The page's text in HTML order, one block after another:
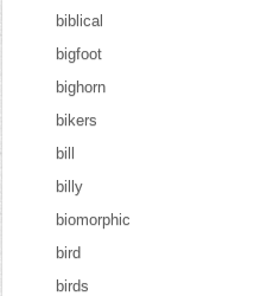
biblical
bigfoot
bighorn
bikers
bill
billy
biomorphic
bird
birds